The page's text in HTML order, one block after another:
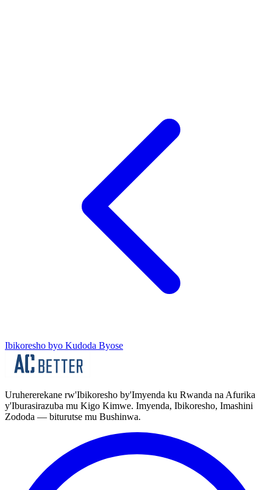
Ibikoresho byo Kudoda Byose
Uruhererekane rw'Ibikoresho by'Imyenda ku Rwanda na Afurika
y'Iburasirazuba mu Kigo Kimwe. Imyenda, Ibikoresho, Imashini
Zododa — biturutse mu Bushinwa.